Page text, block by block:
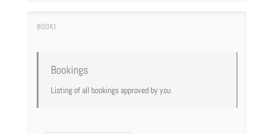
Bookings
Listing of all bookings approved by you